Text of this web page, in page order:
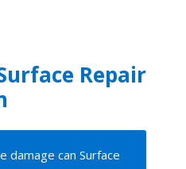
Repair
damage can Surface